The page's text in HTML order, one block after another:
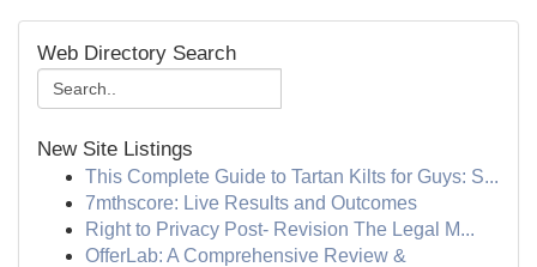
Web Directory Search
New Site Listings
This Complete Guide to Tartan Kilts for Guys: S...
7mthscore: Live Results and Outcomes
Right to Privacy Post- Revision The Legal M...
OfferLab: A Comprehensive Review &